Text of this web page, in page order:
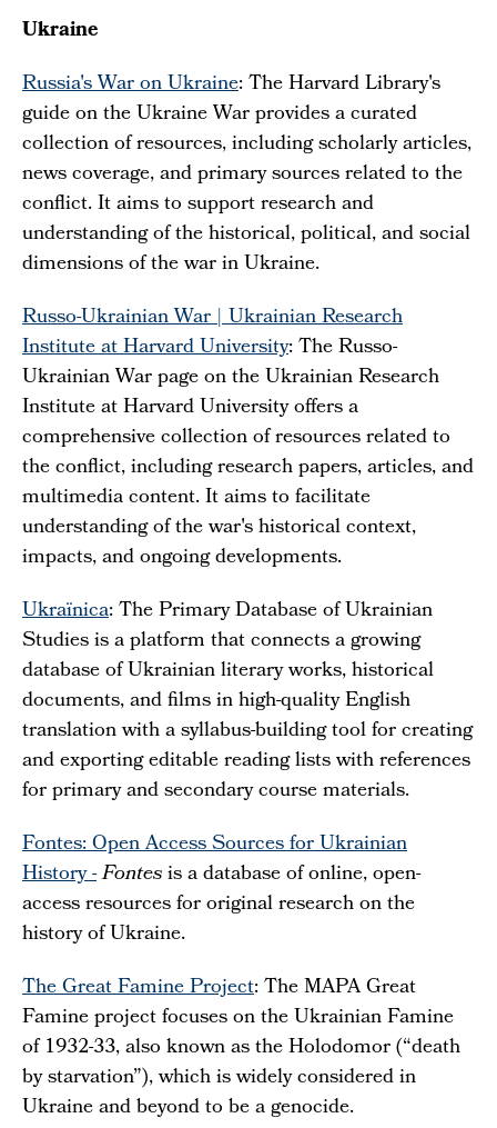
Ukraine
Russia's War on Ukraine: The Harvard Library's
guide on the Ukraine War provides a curated
collection of resources, including scholarly articles,
news coverage, and primary sources related to the
conflict. It aims to support research and
understanding of the historical, political, and social
dimensions of the war in Ukraine.
Russo-Ukrainian War | Ukrainian Research
Institute at Harvard University: The Russo-
Ukrainian War page on the Ukrainian Research
Institute at Harvard University offers a
comprehensive collection of resources related to
the conflict, including research papers, articles, and
multimedia content. It aims to facilitate
understanding of the war's historical context,
impacts, and ongoing developments.
Ukraïnica: The Primary Database of Ukrainian
Studies is a platform that connects a growing
database of Ukrainian literary works, historical
documents, and films in high-quality English
translation with a syllabus-building tool for creating
and exporting editable reading lists with references
for primary and secondary course materials.
Fontes: Open Access Sources for Ukrainian
History -Fontesis a database of online, open-
access resources for original research on the
history of Ukraine.
The Great Famine Project: The MAPA Great
Famine project focuses on the Ukrainian Famine
of 1932-33, also known as the Holodomor (“death
by starvation”), which is widely considered in
Ukraine and beyond to be a genocide.